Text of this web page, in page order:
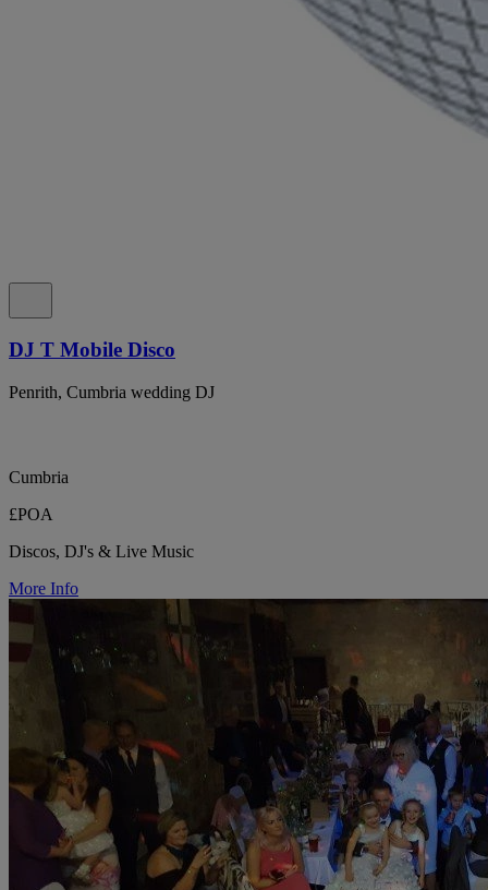
DJ T Mobile Disco
Penrith, Cumbria wedding DJ
Cumbria
£POA
Discos, DJ's & Live Music
More Info